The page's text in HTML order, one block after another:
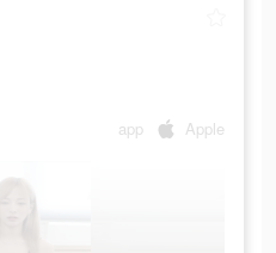
app Apple